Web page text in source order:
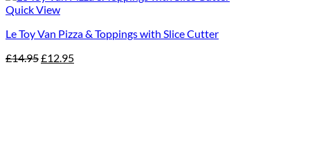
Quick View
Le Toy Van Pizza & Toppings with Slice Cutter
£14.95Original
£12.95Current